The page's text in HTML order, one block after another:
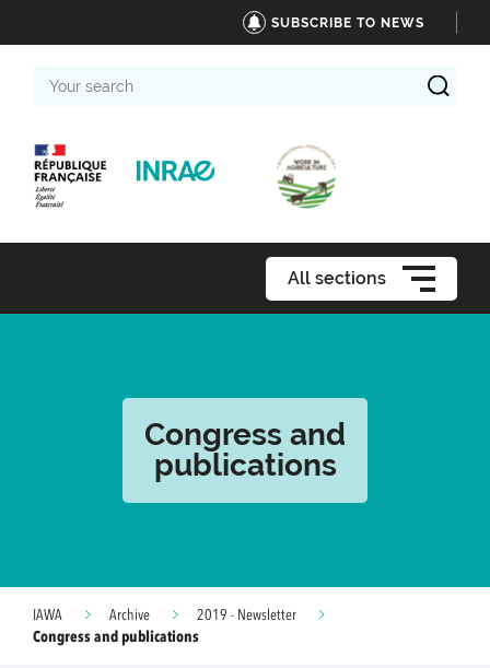
SUBSCRIBE TO NEWS
search
All sections
Congress and
publications
IAWA Archive
2019 - Newsletter
Congress and publications